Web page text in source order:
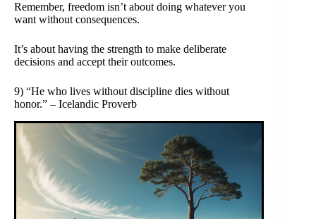
Remember, freedom isn’t about doing whatever you
want without consequences.
It’s about having the strength to make deliberate
decisions and accept their outcomes.
9) “He who lives without discipline dies without
honor.” – Icelandic Proverb